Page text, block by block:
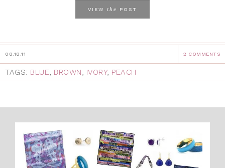
VIEW the POST
08.18.11 2 COMMENTS
TAGS: BLUE, BROWN, IVORY, PEACH